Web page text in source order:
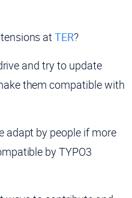
atTER?
and try to update
them compatible with
adapt by people if more
by TYPO3